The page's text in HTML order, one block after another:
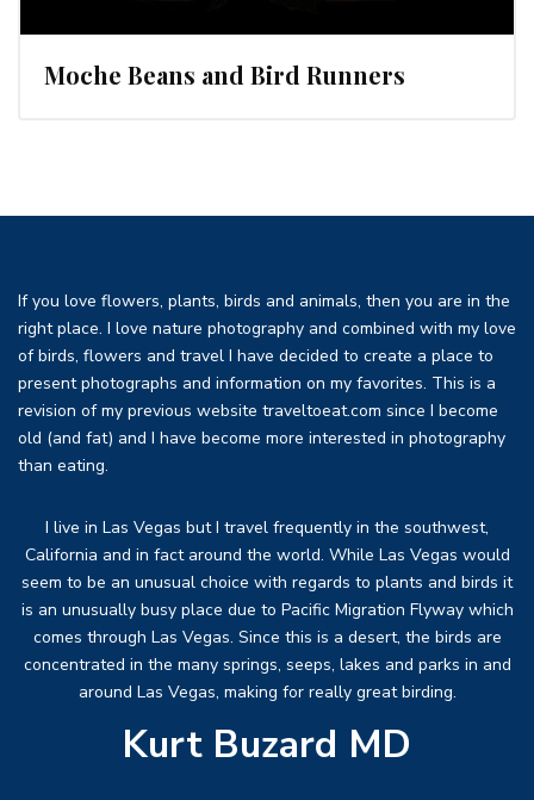
Moche Beans and Bird Runners
If you love flowers, plants, birds and animals, then you are in the
right place. I love nature photography and combined with my love
of birds, flowers and travel I have decided to create a place to
present photographs and information on my favorites. This is a
revision of my previous website traveltoeat.com since I become
old (and fat) and I have become more interested in photography
than eating.
I live in Las Vegas but I travel frequently in the southwest,
California and in fact around the world. While Las Vegas would
seem to be an unusual choice with regards to plants and birds it
is an unusually busy place due to Pacific Migration Flyway which
comes through Las Vegas. Since this is a desert, the birds are
concentrated in the many springs, seeps, lakes and parks in and
around Las Vegas, making for really great birding.
Kurt Buzard MD